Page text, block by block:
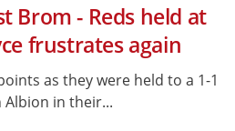
Brom - Reds held at
frustrates again
as they were held to a 1-1
Albion in their...